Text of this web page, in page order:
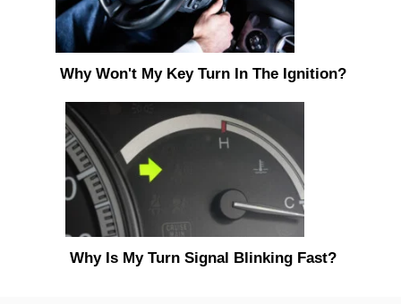
Why Won't My Key Turn In The Ignition?
Why Is My Turn Signal Blinking Fast?